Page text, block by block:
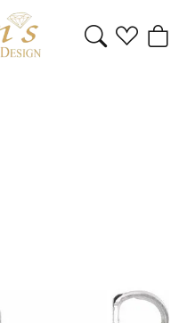
Toggle Search
Toggle